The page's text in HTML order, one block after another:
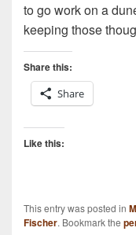
to go work on a
keeping those
Share this:
Share
Like this:
This entry was posted in
Fischer. Bookmark the